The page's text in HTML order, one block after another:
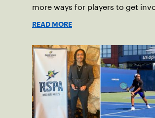
more ways for players to get
READ MORE